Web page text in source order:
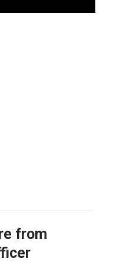
from